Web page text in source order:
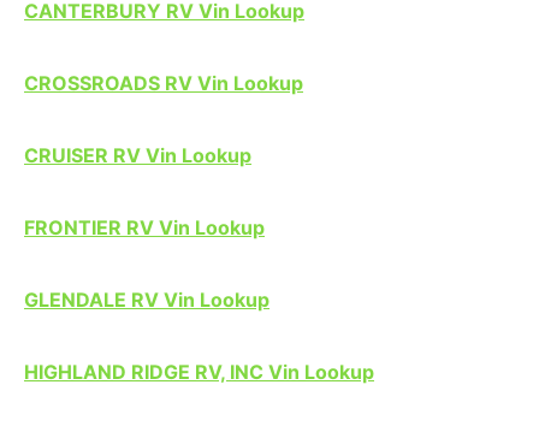
CANTERBURY RV Vin Lookup
CROSSROADS RV Vin Lookup
CRUISER RV Vin Lookup
FRONTIER RV Vin Lookup
GLENDALE RV Vin Lookup
HIGHLAND RIDGE RV, INC Vin Lookup